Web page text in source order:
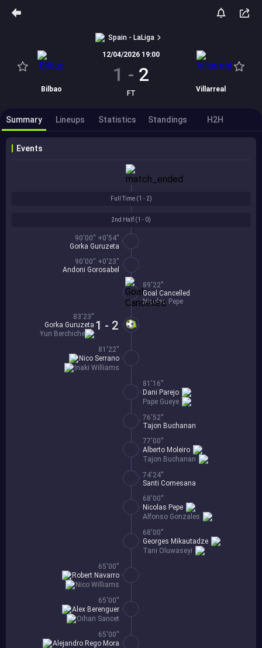
Spain - LaLiga
Bilbao
12/04/2026 19:00
1 - 2
FT Villarreal
Summary Lineups Statistics Standings H2H
Events
2nd Half (1 - 0)
90'00'' +0'54''
Gorka Guruzeta
90'00'' +0'23''
Andoni Gorosabel
89'22''
Goal Cancelled
Nicolas Pepe
1 - 2
83'23''
Gorka Guruzeta
Yuri Berchiche
81'22''
Inaki Williams
Nico Serrano
81'16''
Pape Gueye
Dani Parejo
76'52''
Tajon Buchanan
77'00''
Tajon Buchanan
Alberto Moleiro
74'24''
Santi Comesana
68'00''
Alfonso Gonzales
Nicolas Pepe
68'00''
Tani Oluwaseyi
Georges Mikautadze
65'00''
Nico Williams
Robert Navarro
65'00''
Oihan Sancet
Alex Berenguer
65'00''
Alejandro Rego Mora
Full Time (1 - 2)